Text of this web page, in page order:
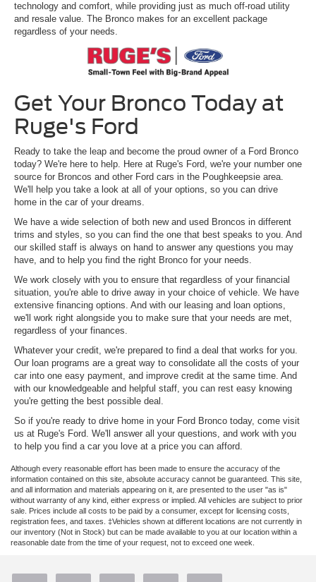
technology and comfort, while providing just as much off-road utility
and resale value. The Bronco makes for an excellent package
regardless of your needs.
Get Your Bronco Today at
Ruge's Ford
Ready to take the leap and become the proud owner of a Ford Bronco
today? We're here to help. Here at Ruge's Ford, we're your number one
source for Broncos and other Ford cars in the Poughkeepsie area.
We'll help you take a look at all of your options, so you can drive
home in the car of your dreams.
We have a wide selection of both new and used Broncos in different
trims and styles, so you can find the one that best speaks to you. And
our skilled staff is always on hand to answer any questions you may
have, and to help you find the right Bronco for your needs.
We work closely with you to ensure that regardless of your financial
situation, you're able to drive away in your choice of vehicle. We have
extensive financing options. And with our leasing and loan options,
we'll work right alongside you to make sure that your needs are met,
regardless of your finances.
Whatever your credit, we're prepared to find a deal that works for you.
Our loan programs are a great way to consolidate all the costs of your
car into one easy payment, and improve credit at the same time. And
with our knowledgeable and helpful staff, you can rest easy knowing
you're getting the best possible deal.
So if you're ready to drive home in your Ford Bronco today, come visit
us at Ruge's Ford. We'll answer all your questions, and work with you
to help you find a car you love at a price you can afford.
Although every reasonable effort has been made to ensure the accuracy of the
information contained on this site, absolute accuracy cannot be guaranteed. This site,
and all information and materials appearing on it, are presented to the user "as is"
without warranty of any kind, either express or implied. All vehicles are subject to prior
sale. Prices include all costs to be paid by a consumer, except for licensing costs,
registration fees, and taxes. ‡Vehicles shown at different locations are not currently in
our inventory (Not in Stock) but can be made available to you at our location within a
reasonable date from the time of your request, not to exceed one week.